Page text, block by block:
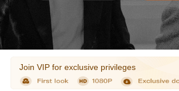
Join VIP for exclusive privileges